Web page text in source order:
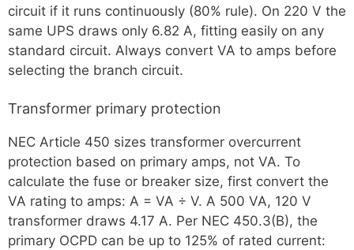
circuit if it runs continuously (80% rule). On 220 V the
same UPS draws only 6.82 A, fitting easily on any
standard circuit. Always convert VA to amps before
selecting the branch circuit.
Transformer primary protection
NEC Article 450 sizes transformer overcurrent
protection based on primary amps, not VA. To
calculate the fuse or breaker size, first convert the
VA rating to amps: A = VA ÷ V. A 500 VA, 120 V
transformer draws 4.17 A. Per NEC 450.3(B), the
primary OCPD can be up to 125% of rated current: